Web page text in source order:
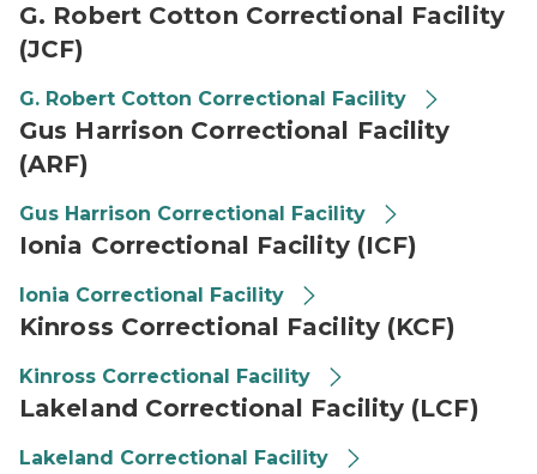
G. Robert Cotton Correctional Facility
(JCF)
G. Robert Cotton Correctional Facility
Gus Harrison Correctional Facility
(ARF)
Gus Harrison Correctional Facility
Ionia Correctional Facility (ICF)
Ionia Correctional Facility
Kinross Correctional Facility (KCF)
Kinross Correctional Facility
Lakeland Correctional Facility (LCF)
Lakeland Correctional Facility